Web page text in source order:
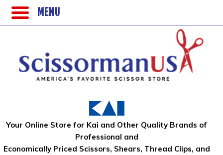
Your Online Store for Kai and Other Quality Brands of
Professional and
Economically Priced Scissors, Shears, Thread Clips, and
MENU